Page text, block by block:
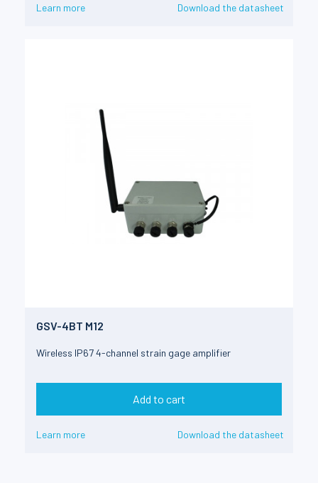
Learn more Download the datasheet
GSV-4BT M12
Wireless IP67 4-channel strain gage amplifier
Add to cart
Learn more Download the datasheet